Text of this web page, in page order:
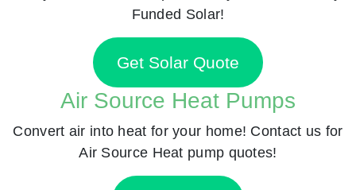
Funded Solar!
Get Solar Quote
Air Source Heat Pumps
Convert air into heat for your home! Contact us for
Air Source Heat pump quotes!